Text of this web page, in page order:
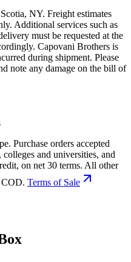
NY. Freight estimates
Additional services such as
must be requested at the
Capovani Brothers is
during shipment. Please
note any damage on the bill of
Purchase orders accepted
and universities, and
on net 30 terms. All other
COD. Terms of Sale